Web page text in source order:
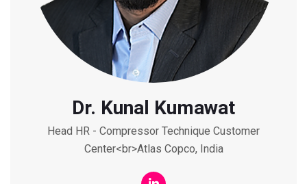
Dr. Kunal Kumawat
Head HR - Compressor Technique Customer
Center<br>Atlas Copco, India